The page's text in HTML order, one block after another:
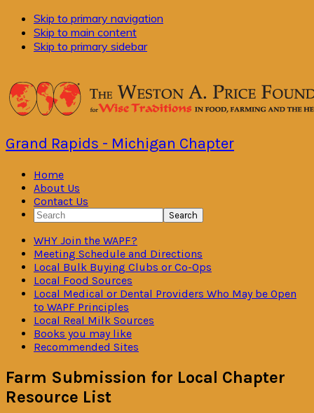
Skip to primary navigation
Skip to main content
Skip to primary sidebar
Grand Rapids - Michigan Chapter
Home
About Us
Contact Us
Search
WHY Join the WAPF?
Meeting Schedule and Directions
Local Bulk Buying Clubs or Co-Ops
Local Food Sources
Local Medical or Dental Providers Who May be Open
to WAPF Principles
Local Real Milk Sources
Books you may like
Recommended Sites
Farm Submission for Local Chapter
Resource List